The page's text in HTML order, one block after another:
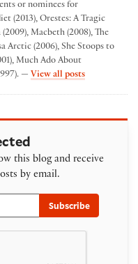
or nominees for
(2013), Orestes: A Tragic
Macbeth (2008), The
Arctic (2006), She Stoops to
Much Ado About
— View all postsby Folger
this blog and receive
by email.
Subscribe